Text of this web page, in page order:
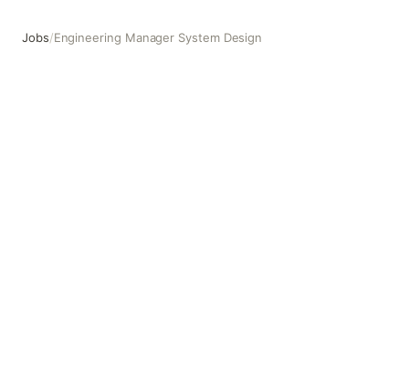
Jobs/Engineering Manager System Design